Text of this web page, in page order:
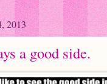
2013
a good side.